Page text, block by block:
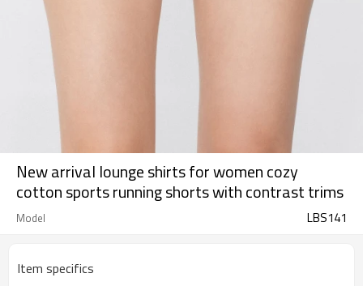
New arrival lounge shirts for women cozy
cotton sports running shorts with contrast trims
Model LBS141
Item specifics